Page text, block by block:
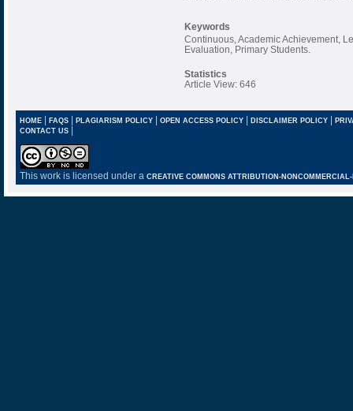
Keywords
Continuous, Academic Achievement,
Evaluation, Primary Students.
Statistics
Article View: 646
HOME| FAQS| PLAGIARISM POLICY| OPEN ACCESS POLICY| DISCLAIMER POLICY |
CONTACT US |
This work is licensed under a CREATIVE COMMONS ATTRIBUTION-